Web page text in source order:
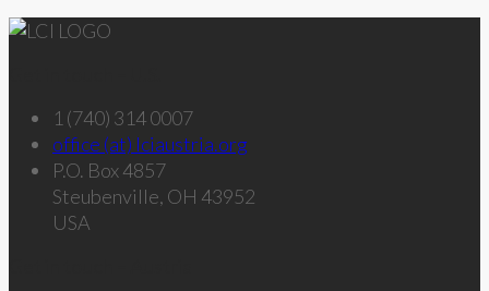
1 (740) 314 0007
office (at) lciaustria.org
P.O. Box 4857
Steubenville, OH 43952
USA